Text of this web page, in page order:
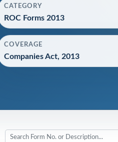
CATEGORY
ROC Forms 2013
COVERAGE
Companies Act, 2013